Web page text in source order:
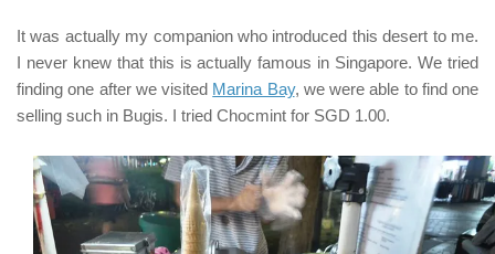
It was actually my companion who introduced this desert to me.
I never knew that this is actually famous in Singapore. We tried
finding one after we visited Marina Bay, we were able to find one
selling such in Bugis. I tried Chocmint for SGD 1.00.